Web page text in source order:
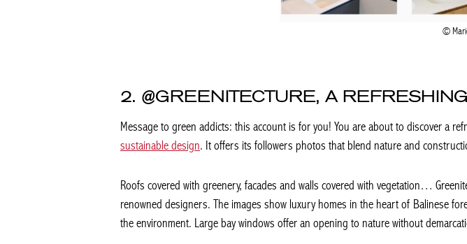
2. @GREENITECTURE, A
Message to green addicts: this account is for you! You are about to discover a
sustainable design. It offers its followers photos that blend nature and
Roofs covered with greenery, facades and walls covered with vegetation…
renowned designers. The images show luxury homes in the heart of Balinese
the environment. Large bay windows offer an opening to nature without